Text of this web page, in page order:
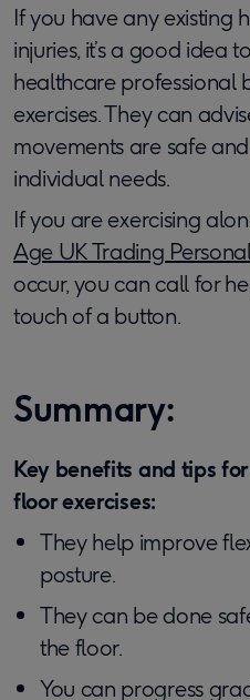
If you have any existing
injuries, it’s a good idea
healthcare professional
exercises. They can
movements are safe
individual needs.
If you are exercising
Age UK Trading
occur, you can call for
touch of a button.
Summary:
Key benefits and tips
floor exercises:
They help improve
posture.
They can be done
the floor.
You can progress